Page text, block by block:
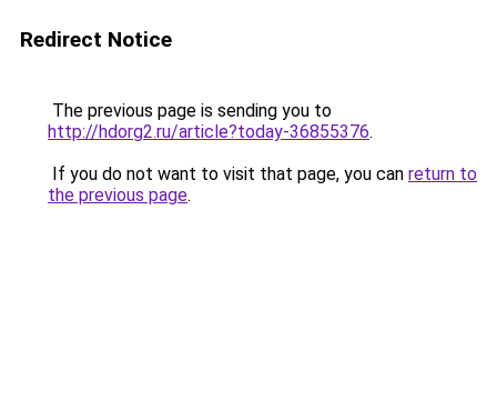
Redirect Notice
The previous page is sending you to
http://hdorg2.ru/article?today-36855376.
If you do not want to visit that page, you can return to
the previous page.